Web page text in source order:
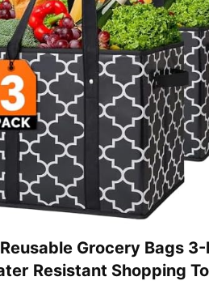
Reusable Grocery Bags
Resistant Shopping